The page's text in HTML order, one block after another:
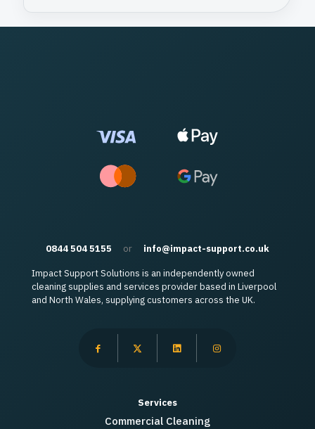
0844 504 5155 or info@impact-support.co.uk
Impact Support Solutions is an independently owned
cleaning supplies and services provider based in Liverpool
and North Wales, supplying customers across the UK.
Services
Commercial Cleaning